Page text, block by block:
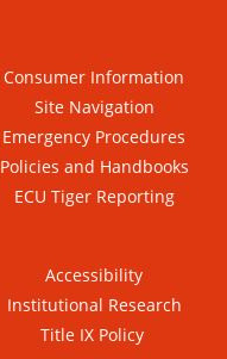
Consumer Information
Site Navigation
Emergency Procedures
Policies and Handbooks
ECU Tiger Reporting
Accessibility
Institutional Research
Title IX Policy